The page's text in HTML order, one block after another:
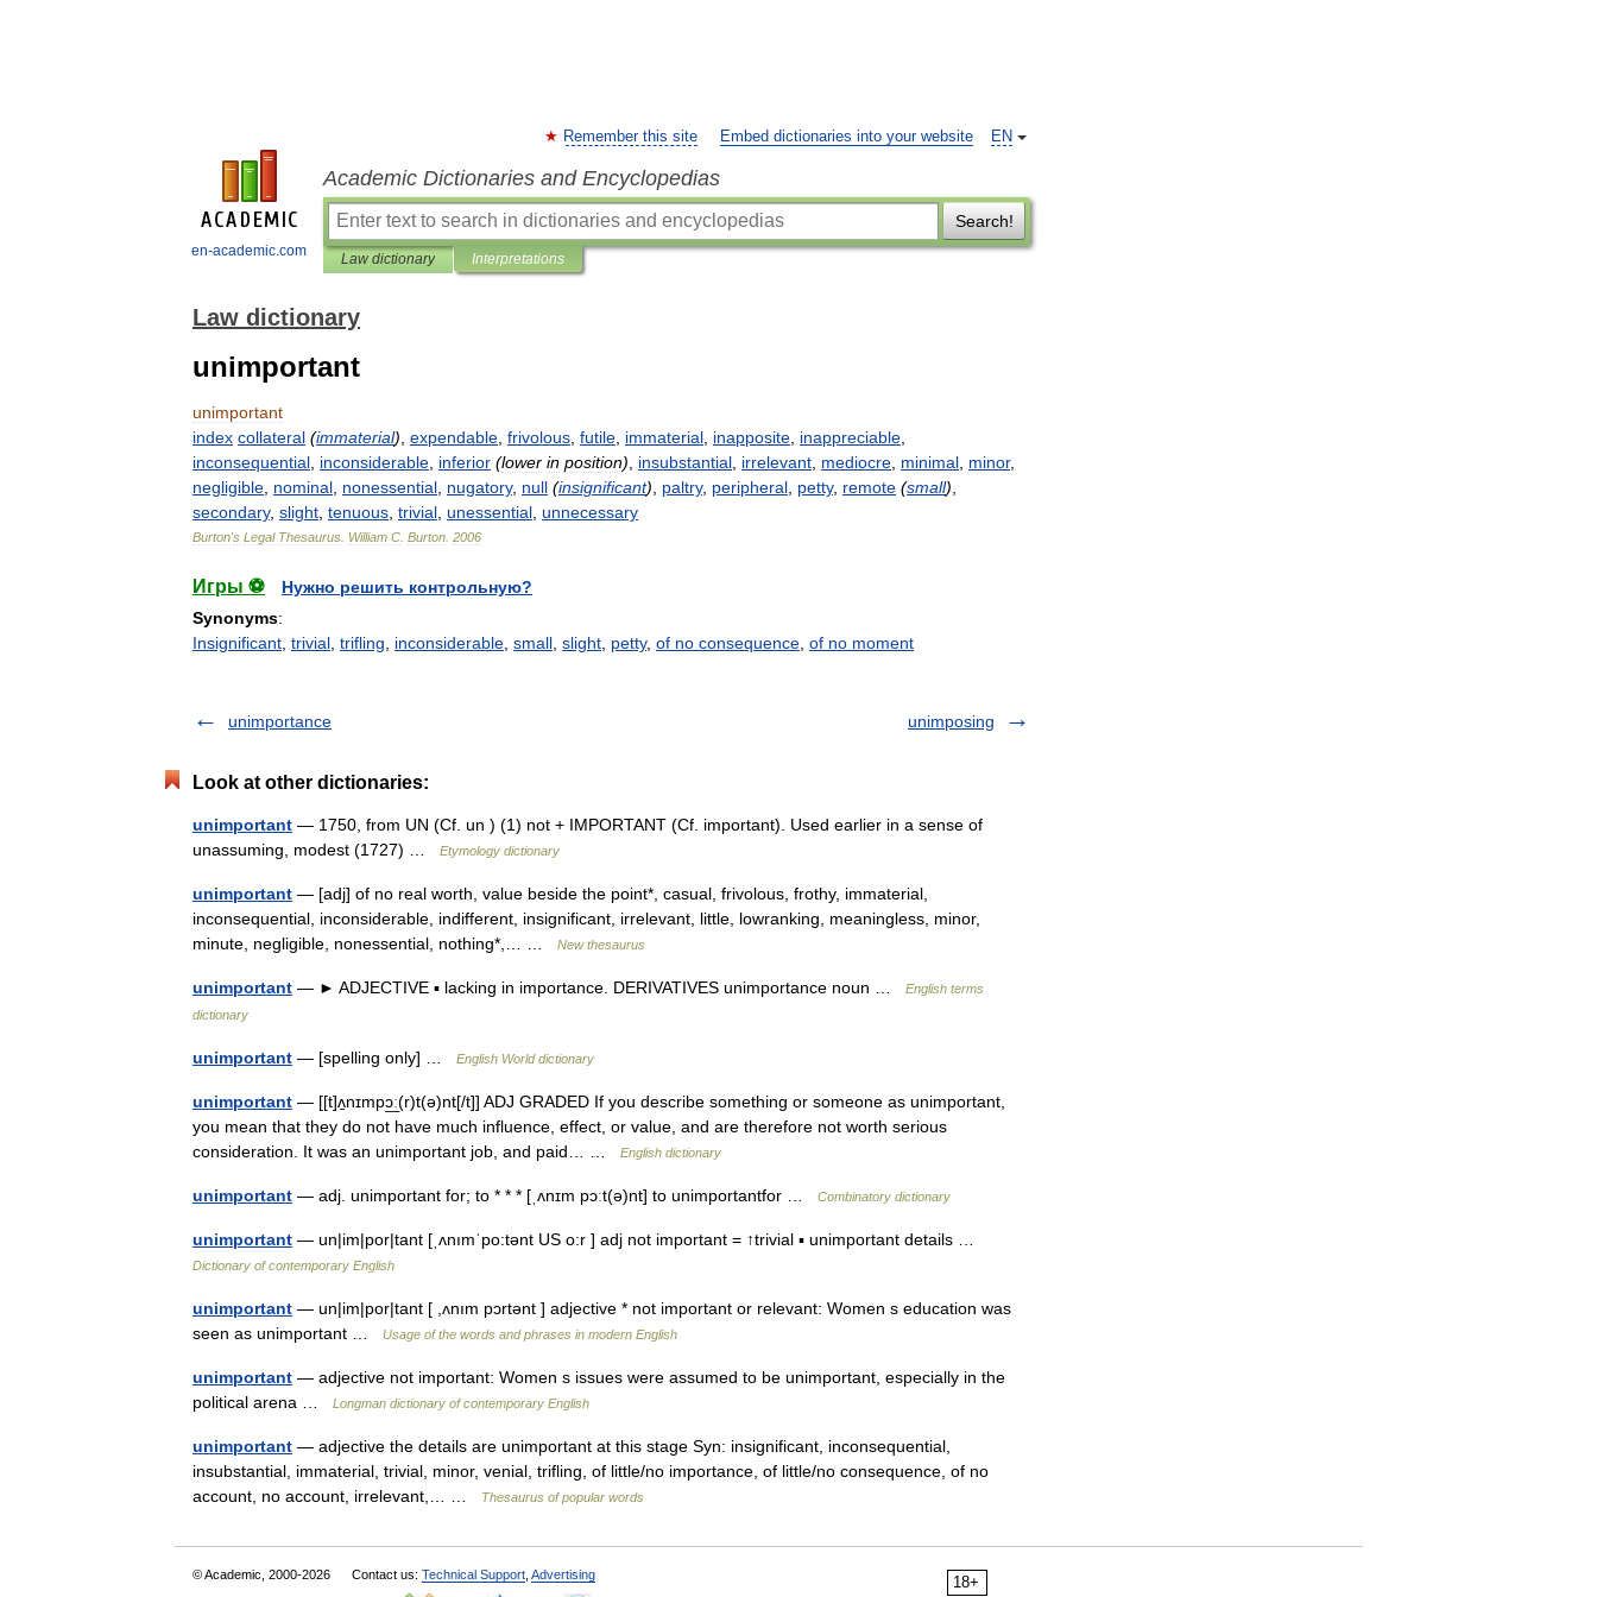
en-academic.com
EN
Remember this site Embed dictionaries into your website
Academic Dictionaries and Encyclopedias
Search!
Law dictionary Interpretations
Law dictionary
unimportant
unimportant
index collateral (immaterial) expendable frivolous futile immaterial inapposite inappreciable
inconsequential inconsiderable inferior (lower in position) insubstantial irrelevant mediocre minimal minor,
negligible nominal nonessential nugatory, null (insignificant) paltry, peripheral petty, remote (small)
secondary, slight tenuous trivial unessential unnecessary
Burton's Legal Thesaurus William C Burton 2006
Игры ⚽
Нужно решить контрольную?
Synonyms:
Insignificant trivial trifling inconsiderable small slight petty, of no consequence of no moment
unimportance unimposing
Look at other dictionaries:
unimportant — 1750, from UN (Cf. un ) (1) not + IMPORTANT (Cf. important). Used earlier in a sense of
unassuming, modest (1727) …
Etymology dictionary
unimportant — [adj] of no real worth, value beside the point*, casual, frivolous, frothy, immaterial,
inconsequential, inconsiderable, indifferent, insignificant, irrelevant, little, lowranking, meaningless, minor,
minute, negligible, nonessential, nothing*,… …
New thesaurus
unimportant — ► ADJECTIVE ▪ lacking in importance. DERIVATIVES unimportance noun …
English terms
dictionary
unimportant — [spelling only] … English World dictionary
unimportant — [[t]ʌ̱nɪmpɔ͟ː(r)t(ə)nt[/t]] ADJ GRADED If you describe something or someone as unimportant,
you mean that they do not have much influence, effect, or value, and are therefore not worth serious
consideration. It was an unimportant job, and paid… …
English dictionary
unimportant — adj. unimportant for; to * * * [ˌʌnɪm pɔːt(ə)nt] to unimportantfor … Combinatory dictionary
unimportant — un|im|por|tant [ˌʌnımˈpo:tənt US o:r ] adj not important = ↑trivial ▪ unimportant details …
Dictionary of contemporary English
unimportant — un|im|por|tant [ ,ʌnım pɔrtənt ] adjective * not important or relevant: Women s education was
seen as unimportant …
Usage of the words and phrases in modern English
unimportant — adjective not important: Women s issues were assumed to be unimportant, especially in the
political arena …
Longman dictionary of contemporary English
unimportant — adjective the details are unimportant at this stage Syn: insignificant, inconsequential,
insubstantial, immaterial, trivial, minor, venial, trifling, of little/no importance, of little/no consequence, of no
account, no account, irrelevant,… …
Thesaurus of popular words
18+
© Academic, 2000-2026 Contact us: Technical Support Advertising